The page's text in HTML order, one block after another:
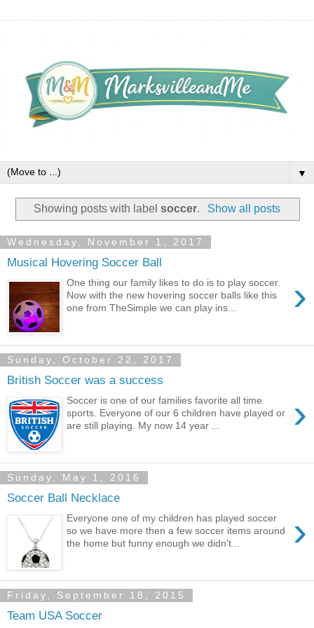
▼
Showing posts with labelsoccer. Show all posts
Wednesday, November 1, 2017
Musical Hovering Soccer Ball
›
One thing our family likes to do is to play soccer.
Now with the new hovering soccer balls like this
one from TheSimple we can play ins...
Sunday, October 22, 2017
British Soccer was a success
›
Soccer is one of our families favorite all time
sports. Everyone of our 6 children have played or
are still playing. My now 14 year ...
Sunday, May 1, 2016
Soccer Ball Necklace
›
Everyone one of my children has played soccer
so we have more then a few soccer items around
the home but funny enough we didn't...
Friday, September 18, 2015
Team USA Soccer